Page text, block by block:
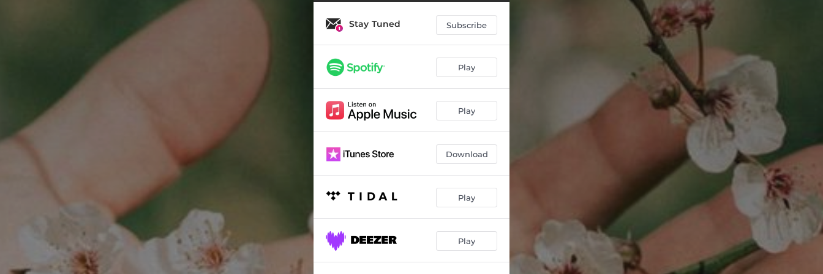
Clarity 02:25
A Way of Noticing 02:10
Echoes in the Mist (feat. Eugénia Contente) 02:03
Softly, Quietly 02:17
Stay Tuned Subscribe
Play
Play
Download
Play
Play